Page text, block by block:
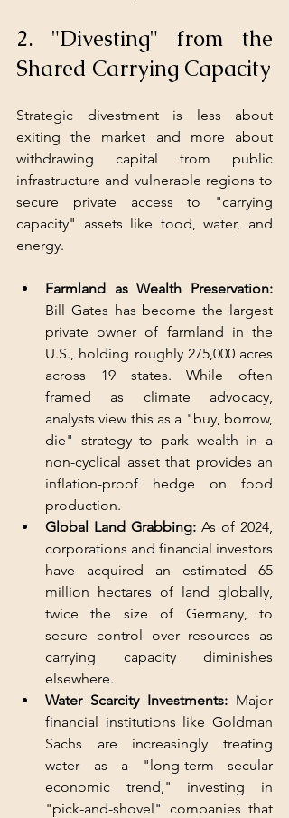
2. "Divesting" from the
Shared Carrying Capacity
Strategic divestment is less about
exiting the market and more about
withdrawing capital from public
infrastructure and vulnerable regions to
secure private access to "carrying
capacity" assets like food, water, and
energy.
Bill Gates has become the largest
private owner of farmland in the
U.S., holding roughly 275,000 acres
across 19 states. While often
framed as climate advocacy,
analysts view this as a "buy, borrow,
die" strategy to park wealth in a
non-cyclical asset that provides an
inflation-proof hedge on food
production.
Global Land Grabbing: As of 2024,
corporations and financial investors
have acquired an estimated 65
million hectares of land globally,
twice the size of Germany, to
secure control over resources as
carrying capacity diminishes
elsewhere.
Water Scarcity Investments: Major
financial institutions like Goldman
Sachs are increasingly treating
water as a "long-term secular
economic trend," investing in
"pick-and-shovel" companies that